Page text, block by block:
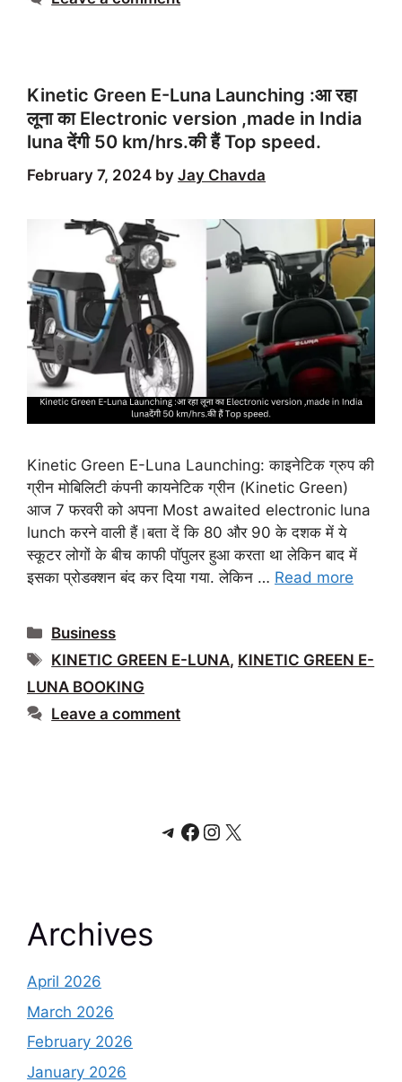
Kinetic Green E-Luna Launching :आ रहा
लूना का Electronic version ,made in India
luna देंगी 50 km/hrs.की हैं Top speed.
February 7, 2024 by Jay Chavda
Kinetic Green E-Luna Launching: काइनेटिक ग्रुप की
ग्रीन मोबिलिटी कंपनी कायनेटिक ग्रीन (Kinetic Green)
आज 7 फरवरी को अपना Most awaited electronic luna
lunch करने वाली हैं।बता दें कि 80 और 90 के दशक में ये
स्कूटर लोगों के बीच काफी पॉपुलर हुआ करता था लेकिन बाद में
इसका प्रोडक्शन बंद कर दिया गया. लेकिन … Read more
Categories
Business
Tags
KINETIC GREEN E-LUNA, KINETIC GREEN E-
LUNA BOOKING
Leave a comment
Telegram
Facebook
Instagram
X
Archives
April 2026
March 2026
February 2026
January 2026